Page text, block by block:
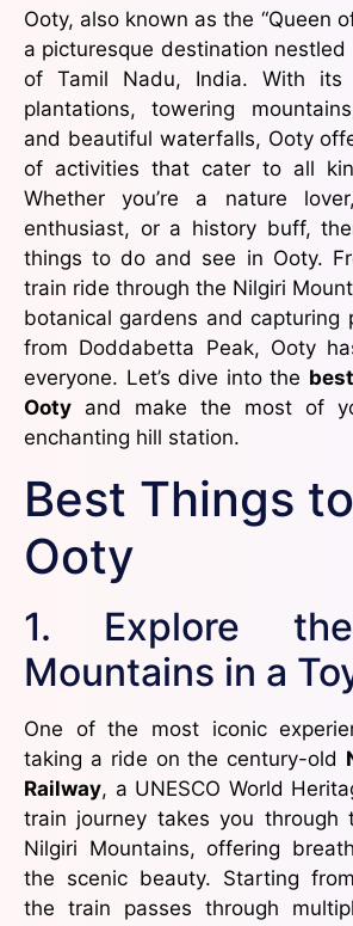
Ooty, also known as the “Queen
a picturesque destination nestled
of Tamil Nadu, India. With its
plantations, towering
and beautiful waterfalls, Ooty
of activities that cater to all
Whether you’re a nature
enthusiast, or a history buff,
things to do and see in Ooty.
train ride through the Nilgiri
botanical gardens and capturing
from Doddabetta Peak, Ooty
everyone. Let’s dive into the
Ooty and make the most of
enchanting hill station.
Best Things
Ooty
1. Explore
Mountains in a
One of the most iconic
taking a ride on the century-old
Railway, a UNESCO World
train journey takes you through
Nilgiri Mountains, offering
the scenic beauty. Starting
the train passes through